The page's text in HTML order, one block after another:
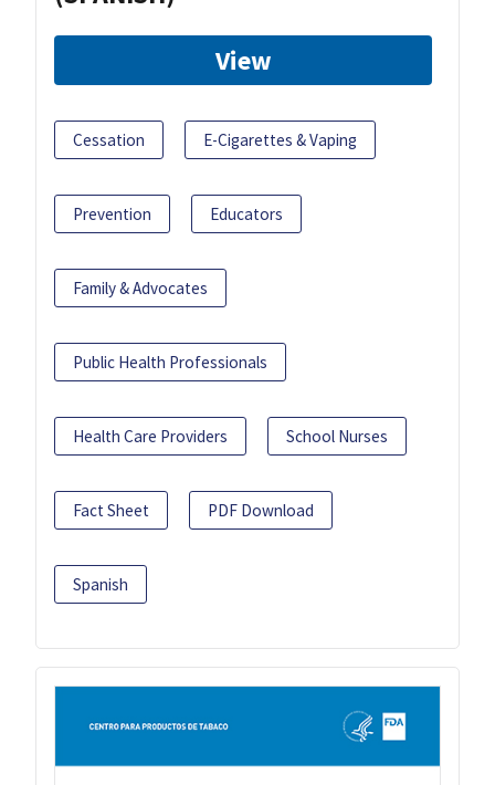
View
Cessation E-Cigarettes & Vaping
Prevention Educators
Family & Advocates
Public Health Professionals
Health Care Providers School Nurses
Fact Sheet PDF Download
Spanish